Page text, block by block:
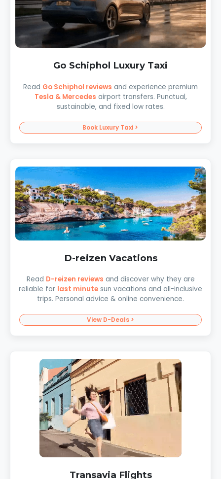
Go Schiphol Luxury Taxi
Read Go Schiphol reviews and experience premium
Tesla & Mercedes airport transfers. Punctual,
sustainable, and fixed low rates.
Book Luxury Taxi >
D-reizen Vacations
Read D-reizen reviews and discover why they are
reliable for last minute sun vacations and all-inclusive
trips. Personal advice & online convenience.
View D-Deals >
Transavia Flights